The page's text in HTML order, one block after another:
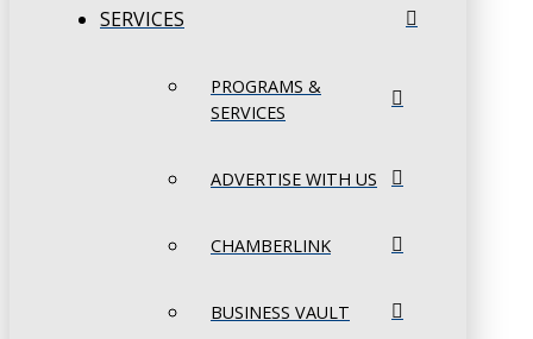
SERVICES
PROGRAMS &
SERVICES
ADVERTISE WITH US
CHAMBERLINK
BUSINESS VAULT